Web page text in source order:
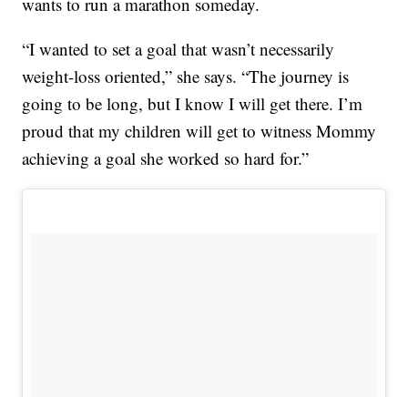
“I wanted to set a goal that wasn’t necessarily
weight-loss oriented,” she says. “The journey is
going to be long, but I know I will get there. I’m
proud that my children will get to witness Mommy
achieving a goal she worked so hard for.”